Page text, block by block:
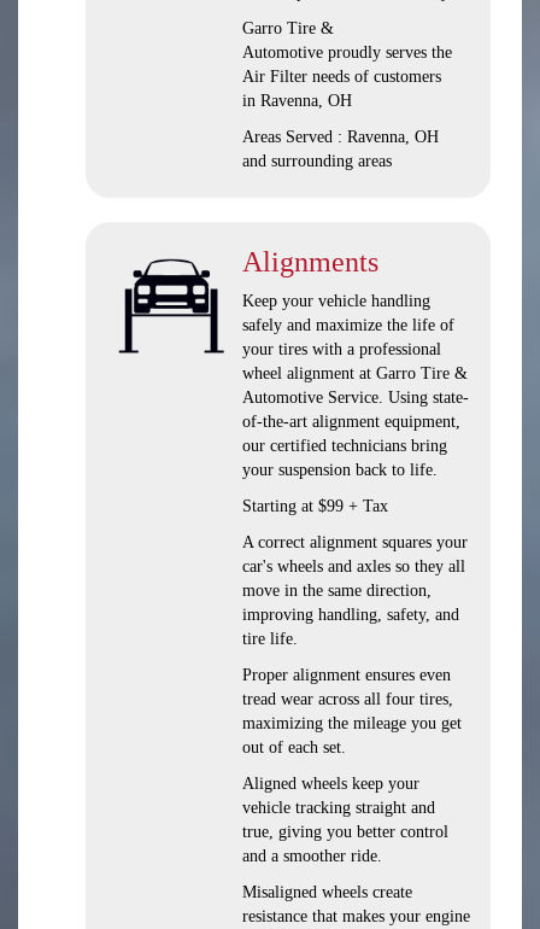
Garro Tire &
Automotive proudly serves the
Air Filter needs of customers
in Ravenna, OH
Areas Served : Ravenna, OH
and surrounding areas
Alignments
Keep your vehicle handling
safely and maximize the life of
your tires with a professional
wheel alignment at Garro Tire &
Automotive Service. Using state-
of-the-art alignment equipment,
our certified technicians bring
your suspension back to life.
Starting at $99 + Tax
A correct alignment squares your
car's wheels and axles so they all
move in the same direction,
improving handling, safety, and
tire life.
Proper alignment ensures even
tread wear across all four tires,
maximizing the mileage you get
out of each set.
Aligned wheels keep your
vehicle tracking straight and
true, giving you better control
and a smoother ride.
Misaligned wheels create
resistance that makes your engine